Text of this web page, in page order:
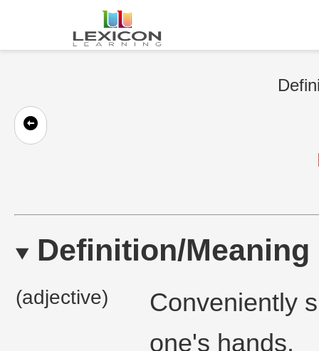
Definition/Meaning
(adjective)
Conveniently
one's hands.